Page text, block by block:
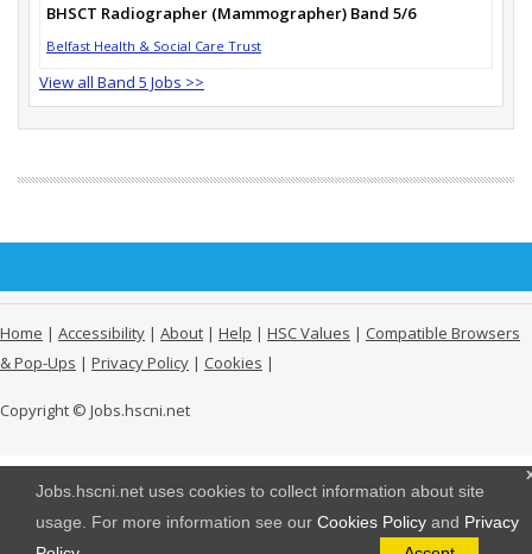
Jobs.hscni.net uses cookies to collect information about site
usage. For more information see our Cookies Policy and Privacy
BHSCT Radiographer (Mammographer) Band 5/6
Belfast Health & Social Care Trust
View all Band 5 Jobs >>
Home | Accessibility | About | Help | HSC Values | Compatible Browsers
& Pop-Ups | Privacy Policy | Cookies |
Copyright © Jobs.hscni.net